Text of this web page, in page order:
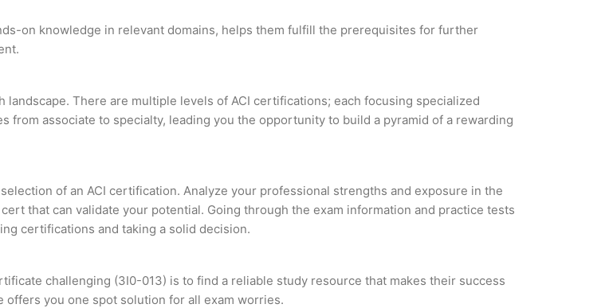
on knowledge in relevant domains, helps them fulfill the prerequisites for further
There are multiple levels of ACI certifications; each focusing specialized
associate to specialty, leading you the opportunity to build a pyramid of a rewarding
of an ACI certification. Analyze your professional strengths and exposure in the
that can validate your potential. Going through the exam information and practice tests
certifications and taking a solid decision.
challenging (3I0-013) is to find a reliable study resource that makes their success
you one spot solution for all exam worries.